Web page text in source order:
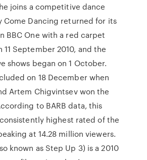
joins a competitive dance
Dancing returned for its
BBC One with a red carpet
11 September 2010, and the
shows began on 1 October.
on 18 December when
Artem Chigvintsev won the
to BARB data, this
highest rated of the
at 14.28 million viewers.
known as Step Up 3) is a 2010